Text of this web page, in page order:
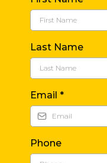
Last Name
Email *
Phone